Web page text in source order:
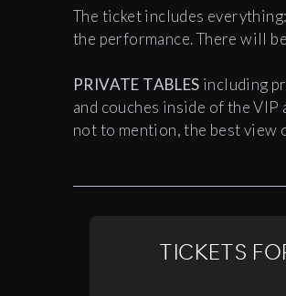
The ticket includes
the performance. There will
PRIVATE TABLES including
and couches inside of the
not to mention, the best view
TICKETS